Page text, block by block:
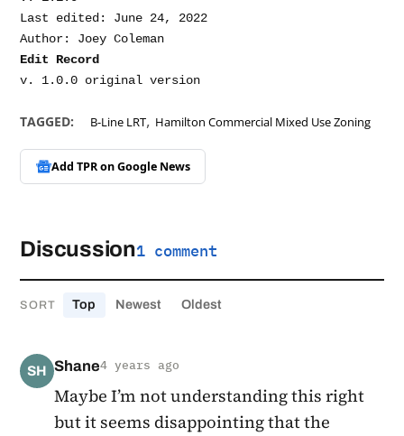
Last edited: June 24, 2022
Edit Record
TAGGED: B-Line LRT, Hamilton Commercial Mixed Use Zoning
Add TPR onGoogle News
Discussion1 comment
SORT Top Newest Oldest
SH Shane4 years ago
Maybe I’m not understanding this right
but it seems disappointing that the